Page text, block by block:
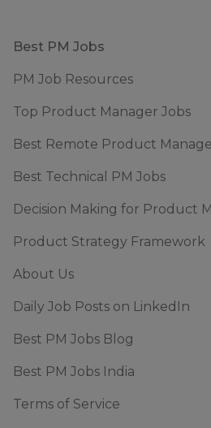
Footer
Best PM Jobs
PM Job Resources
Top Product Manager Jobs
Best Remote Product
Best Technical PM Jobs
Decision Making for Product
Product Strategy Framework
About Us
Daily Job Posts on LinkedIn
Best PM Jobs Blog
Best PM Jobs India
Terms of Service